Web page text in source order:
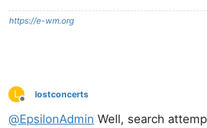
https://e-wm.org
L
Offline
lostconcerts
@EpsilonAdmin Well, search